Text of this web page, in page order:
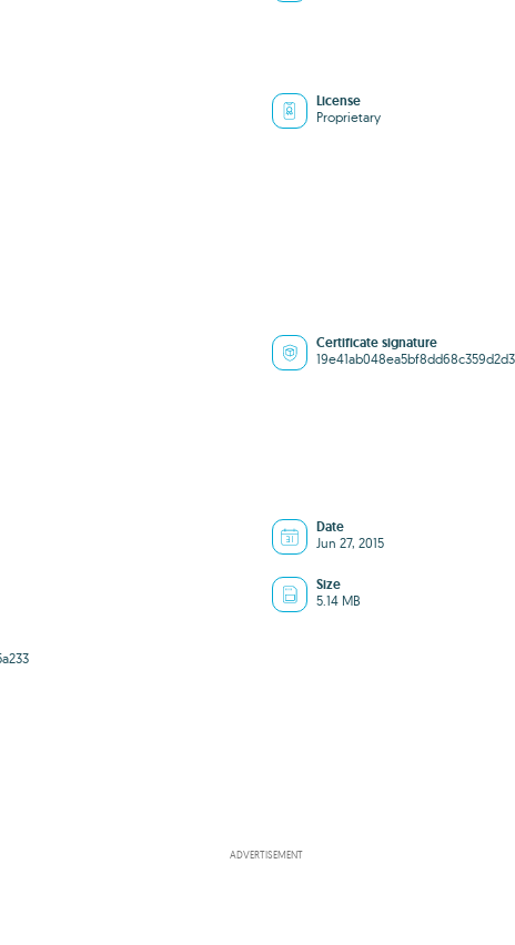
License
Proprietary
Certificate signature
Date
Jun 27, 2015
Size
5.14 MB
ADVERTISEMENT